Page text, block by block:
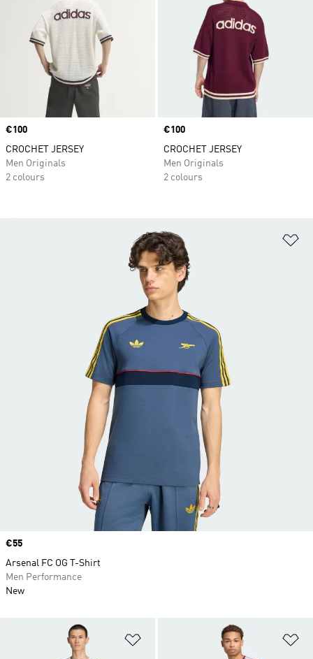
Price
€100
CROCHET JERSEY
Men Originals
2 colours
Price
€100
CROCHET JERSEY
Men Originals
2 colours
Price
€55
Arsenal FC OG T-Shirt
Men Performance
New